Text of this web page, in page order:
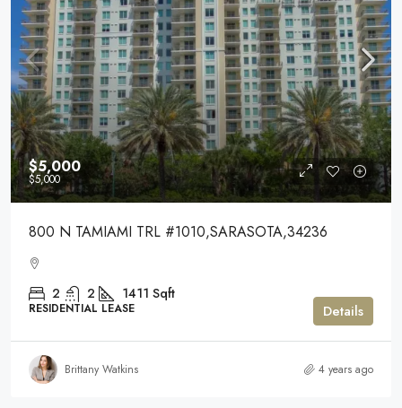
$5,000
$5,000
800 N TAMIAMI TRL #1010,SARASOTA,34236
2 2 1411 Sqft
RESIDENTIAL LEASE Details
Brittany Watkins 4 years ago